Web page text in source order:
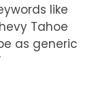
like
Tahoe
as generic